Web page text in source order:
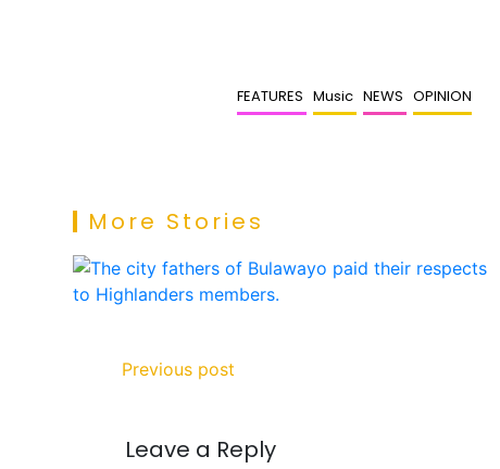
FEATURES Music NEWS OPINION
More Stories
Previous post
Leave a Reply